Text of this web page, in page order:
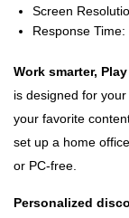
Screen
Response
Work smarter,
is designed for
your favorite
set up a home
or PC-free.
Personalized